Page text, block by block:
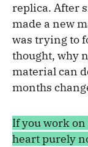
replica. After
made a new
was trying to
thought, why
material can
months
If you work
heart purely